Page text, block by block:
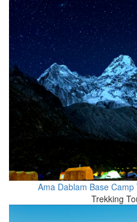
Ama Dablam Base
Trekking